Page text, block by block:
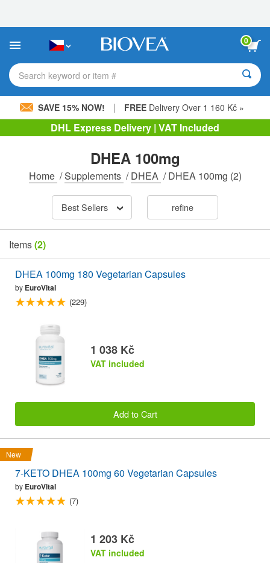
This
includes
accessibility
system.
0
Search keyword or item #
SAVE 15% NOW! | FREE Delivery Over 1 160 Kč »
DHL Express Delivery | VAT Included
DHEA 100mg
Home /Supplements /DHEA /DHEA 100mg (2)
Best Sellers refine
Items(2)
DHEA 100mg 180 Vegetarian Capsules
by EuroVital
(229)
1 038 Kč
VAT included
Add to Cart
New
7-KETO DHEA 100mg 60 Vegetarian Capsules
by EuroVital
(7)
1 203 Kč
VAT included